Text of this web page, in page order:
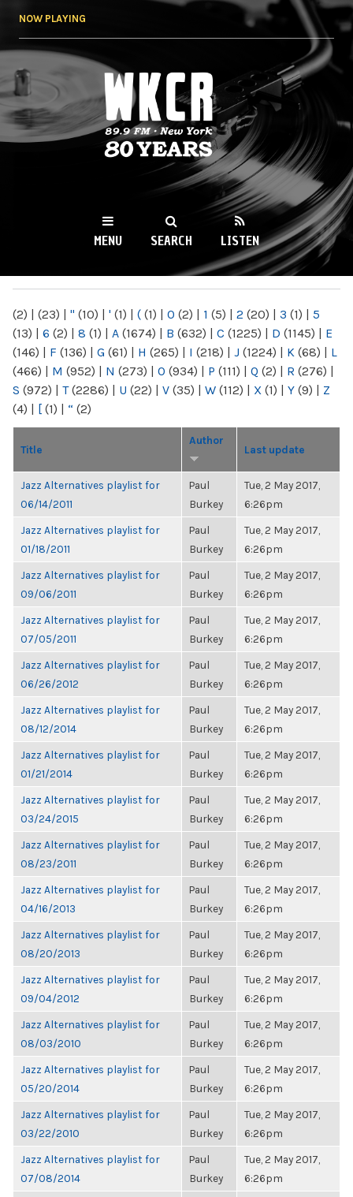
NOW PLAYING
WKCR 89.9FM
NY
MENU SEARCH LISTEN
(2) | (23) | " (10) | ' (1) | ( (1) | 0 (2) | 1 (5) | 2 (20) | 3 (1) | 5
(13) | 6 (2) | 8 (1) | A (1674) | B (632) | C (1225) | D (1145) | E
(146) | F (136) | G (61) | H (265) | I (218) | J (1224) | K (68) | L
(466) | M (952) | N (273) | O (934) | P (111) | Q (2) | R (276) |
S (972) | T(2286) | U (22) | V (35) | W (112) | X (1) | Y (9) | Z
(4) | [ (1) | “ (2)
Title
Author
Last update
Jazz Alternatives playlist for
06/14/2011
Paul
Burkey
Tue, 2 May 2017,
6:26pm
Jazz Alternatives playlist for
01/18/2011
Paul
Burkey
Tue, 2 May 2017,
6:26pm
Jazz Alternatives playlist for
09/06/2011
Paul
Burkey
Tue, 2 May 2017,
6:26pm
Jazz Alternatives playlist for
07/05/2011
Paul
Burkey
Tue, 2 May 2017,
6:26pm
Jazz Alternatives playlist for
06/26/2012
Paul
Burkey
Tue, 2 May 2017,
6:26pm
Jazz Alternatives playlist for
08/12/2014
Paul
Burkey
Tue, 2 May 2017,
6:26pm
Jazz Alternatives playlist for
01/21/2014
Paul
Burkey
Tue, 2 May 2017,
6:26pm
Jazz Alternatives playlist for
03/24/2015
Paul
Burkey
Tue, 2 May 2017,
6:26pm
Jazz Alternatives playlist for
08/23/2011
Paul
Burkey
Tue, 2 May 2017,
6:26pm
Jazz Alternatives playlist for
04/16/2013
Paul
Burkey
Tue, 2 May 2017,
6:26pm
Jazz Alternatives playlist for
08/20/2013
Paul
Burkey
Tue, 2 May 2017,
6:26pm
Jazz Alternatives playlist for
09/04/2012
Paul
Burkey
Tue, 2 May 2017,
6:26pm
Jazz Alternatives playlist for
08/03/2010
Paul
Burkey
Tue, 2 May 2017,
6:26pm
Jazz Alternatives playlist for
05/20/2014
Paul
Burkey
Tue, 2 May 2017,
6:26pm
Jazz Alternatives playlist for
03/22/2010
Paul
Burkey
Tue, 2 May 2017,
6:26pm
Jazz Alternatives playlist for
07/08/2014
Paul
Burkey
Tue, 2 May 2017,
6:26pm